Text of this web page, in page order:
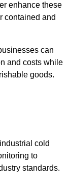
enhance these
contained and
can
and costs while
goods.
cold
to
standards.